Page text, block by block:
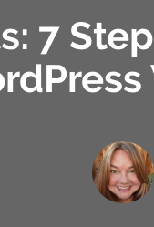
7